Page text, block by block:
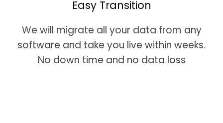
Easy Transition
We will migrate all your data from any
software and take you live within weeks.
No down time and no data loss